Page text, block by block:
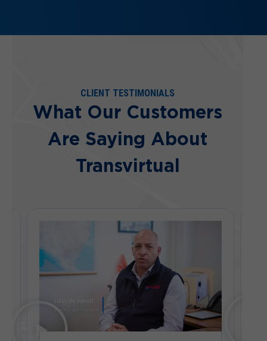
CLIENT TESTIMONIALS
What Our Customers
Are Saying About
Transvirtual